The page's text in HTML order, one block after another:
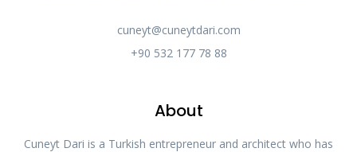
cuneyt@cuneytdari.com
+90 532 177 78 88
About
Cuneyt Dari is a Turkish entrepreneur and architect who has